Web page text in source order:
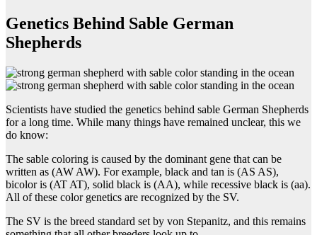
Genetics Behind Sable German
Shepherds
Scientists have studied the genetics behind sable German Shepherds
for a long time. While many things have remained unclear, this we
do know:
The sable coloring is caused by the dominant gene that can be
written as (AW AW). For example, black and tan is (AS AS),
bicolor is (AT AT), solid black is (AA), while recessive black is (aa).
All of these color genetics are recognized by the SV.
The SV is the breed standard set by von Stepanitz, and this remains